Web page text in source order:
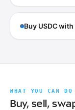
Buy USDC
WHAT YOU CAN DO
Buy, sell,